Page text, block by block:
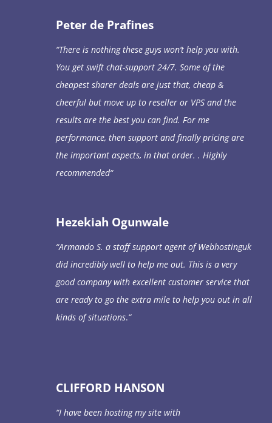
Peter de Prafines
“There is nothing these guys won’t help you with.
You get swift chat-support 24/7. Some of the
cheapest sharer deals are just that, cheap &
cheerful but move up to reseller or VPS and the
results are the best you can find. For me
performance, then support and finally pricing are
the important aspects, in that order. . Highly
recommended“
Hezekiah Ogunwale
“Armando S. a staff support agent of Webhostinguk
did incredibly well to help me out. This is a very
good company with excellent customer service that
are ready to go the extra mile to help you out in all
kinds of situations.“
CLIFFORD HANSON
“I have been hosting my site with